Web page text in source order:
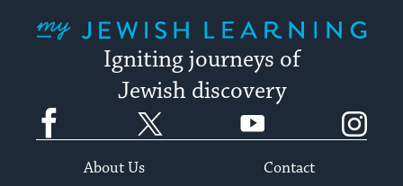
Igniting journeys of
Jewish discovery
Facebook YouTube
About Us
Contact